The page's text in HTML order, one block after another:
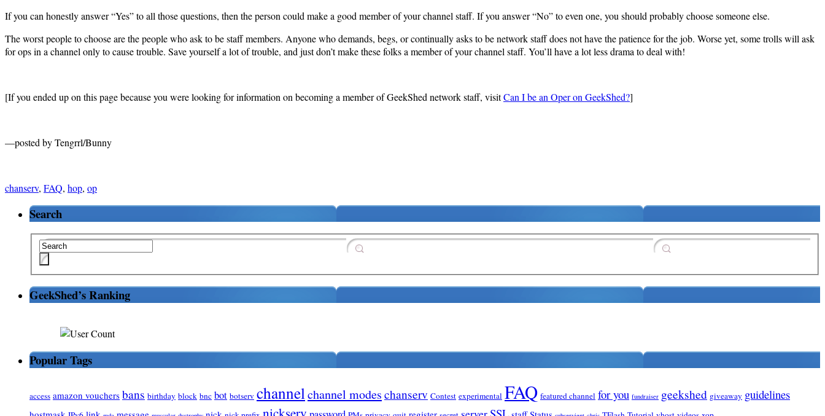
If you can honestly answer “Yes” to all those questions, then the person could make a good member of your channel staff. If you answer “No” to even one, you should probably choose someone else.
The worst people to choose are the people who ask to be staff members. Anyone who demands, begs, or continually asks to be network staff does not have the patience for the job. Worse yet, some trolls will ask
for ops in a channel only to cause trouble. Save yourself a lot of trouble, and just don’t make these folks a member of your channel staff. You’ll have a lot less drama to deal with!
[If you ended up on this page because you were looking for information on becoming a member of GeekShed network staff, visitCan I be an Oper on GeekShed?]
—posted by Tengrrl/Bunny
chanserv, FAQ, hop, op
Search
GeekShed’s Ranking
Popular Tags
access amazon vouchers bans birthday block bnc bot botserv channel channel modes chanserv Contest experimental FAQ featured channel for you fundraiser geekshed giveaway guidelines
nickserv